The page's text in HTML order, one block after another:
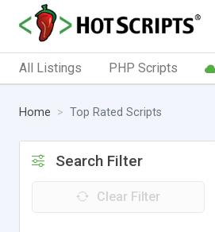
All Listings PHP Scripts
Home Top Rated Scripts
Search Filter
Clear Filter